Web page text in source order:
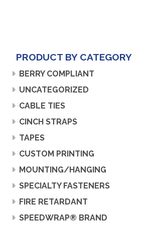
PRODUCT BY CATEGORY
BERRY COMPLIANT
UNCATEGORIZED
CABLE TIES
CINCH STRAPS
TAPES
CUSTOM PRINTING
MOUNTING/HANGING
SPECIALTY FASTENERS
FIRE RETARDANT
SPEEDWRAP® BRAND